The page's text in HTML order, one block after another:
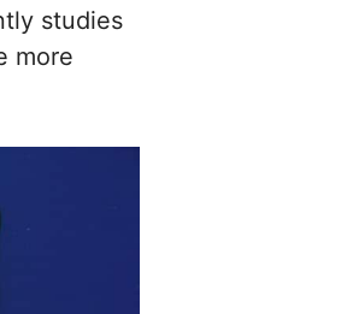
studies
more